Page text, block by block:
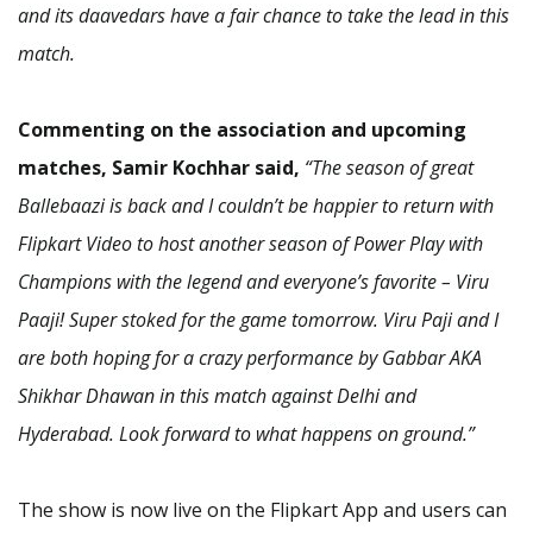
and its daavedars have a fair chance to take the lead in this
match.
Commenting on the association and upcoming
matches, Samir Kochhar said, “The season of great
Ballebaazi is back and I couldn’t be happier to return with
Flipkart Video to host another season of Power Play with
Champions with the legend and everyone’s favorite – Viru
Paaji! Super stoked for the game tomorrow. Viru Paji and I
are both hoping for a crazy performance by Gabbar AKA
Shikhar Dhawan in this match against Delhi and
Hyderabad. Look forward to what happens on ground.”
The show is now live on the Flipkart App and users can